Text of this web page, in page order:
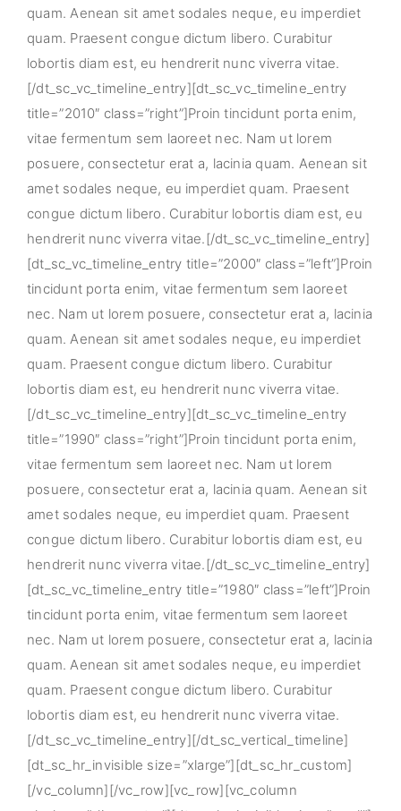
quam. Aenean sit amet sodales neque, eu imperdiet
quam. Praesent congue dictum libero. Curabitur
lobortis diam est, eu hendrerit nunc viverra vitae.
[/dt_sc_vc_timeline_entry][dt_sc_vc_timeline_entry
title=”2010″ class=”right”]Proin tincidunt porta enim,
vitae fermentum sem laoreet nec. Nam ut lorem
posuere, consectetur erat a, lacinia quam. Aenean sit
amet sodales neque, eu imperdiet quam. Praesent
congue dictum libero. Curabitur lobortis diam est, eu
hendrerit nunc viverra vitae.[/dt_sc_vc_timeline_entry]
[dt_sc_vc_timeline_entry title=”2000″ class=”left”]Proin
tincidunt porta enim, vitae fermentum sem laoreet
nec. Nam ut lorem posuere, consectetur erat a, lacinia
quam. Aenean sit amet sodales neque, eu imperdiet
quam. Praesent congue dictum libero. Curabitur
lobortis diam est, eu hendrerit nunc viverra vitae.
[/dt_sc_vc_timeline_entry][dt_sc_vc_timeline_entry
title=”1990″ class=”right”]Proin tincidunt porta enim,
vitae fermentum sem laoreet nec. Nam ut lorem
posuere, consectetur erat a, lacinia quam. Aenean sit
amet sodales neque, eu imperdiet quam. Praesent
congue dictum libero. Curabitur lobortis diam est, eu
hendrerit nunc viverra vitae.[/dt_sc_vc_timeline_entry]
[dt_sc_vc_timeline_entry title=”1980″ class=”left”]Proin
tincidunt porta enim, vitae fermentum sem laoreet
nec. Nam ut lorem posuere, consectetur erat a, lacinia
quam. Aenean sit amet sodales neque, eu imperdiet
quam. Praesent congue dictum libero. Curabitur
lobortis diam est, eu hendrerit nunc viverra vitae.
[/dt_sc_vc_timeline_entry][/dt_sc_vertical_timeline]
[dt_sc_hr_invisible size=”xlarge”][dt_sc_hr_custom]
[/vc_column][/vc_row][vc_row][vc_column